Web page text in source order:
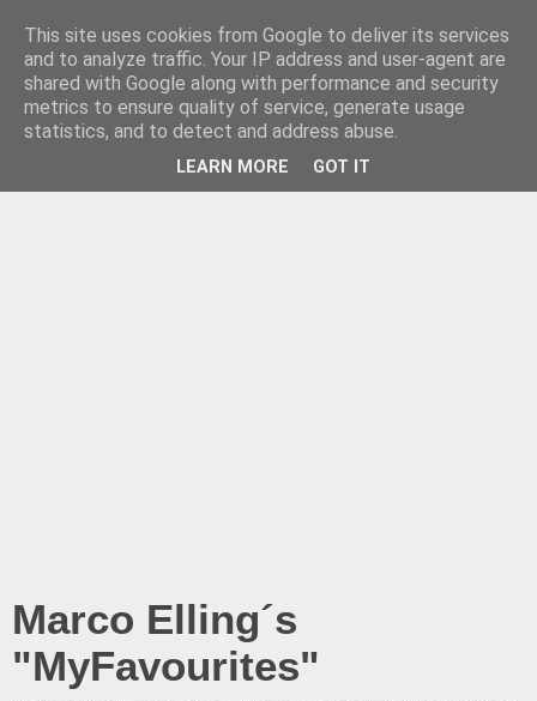
Marco Elling´s
"MyFavourites"
This site uses cookies from Google to deliver its services
and to analyze traffic. Your IP address and user-agent are
shared with Google along with performance and security
metrics to ensure quality of service, generate usage
statistics, and to detect and address abuse.
LEARN MORE GOT IT